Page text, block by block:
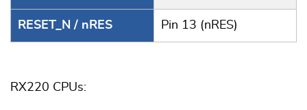
RESET_N / nRES Pin 13 (nRES)
RX220 CPUs: